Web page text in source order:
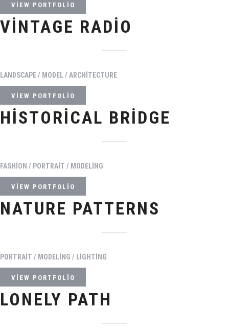
VIEW PORTFOLIO
VINTAGE RADIO
LANDSCAPE / MODEL / ARCHITECTURE
VIEW PORTFOLIO
HISTORICAL BRIDGE
FASHION / PORTRAIT / MODELING
VIEW PORTFOLIO
NATURE PATTERNS
PORTRAIT / MODELING / LIGHTING
VIEW PORTFOLIO
LONELY PATH